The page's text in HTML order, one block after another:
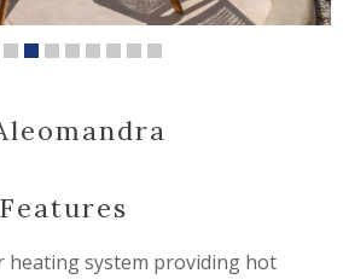
heating system providing hot